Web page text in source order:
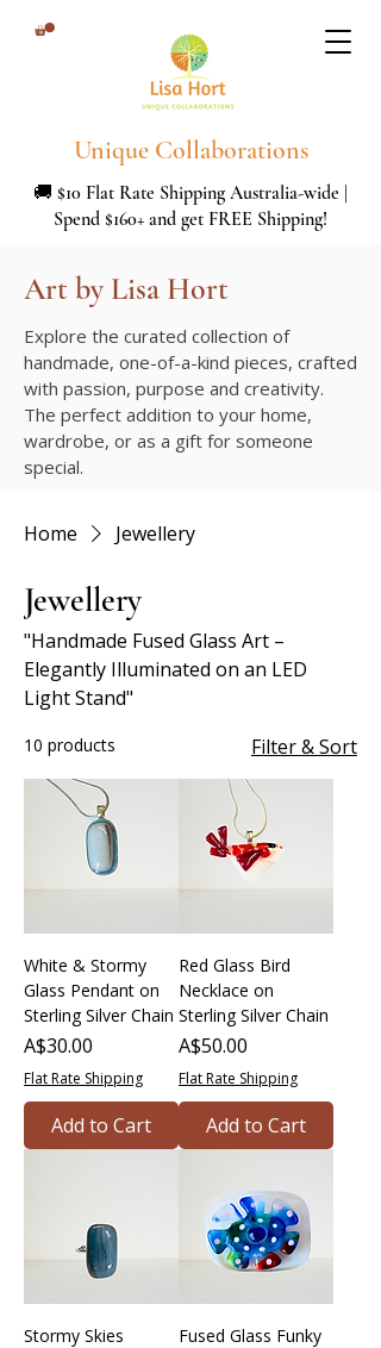
Unique Collaborations
🚚 $10 Flat Rate Shipping Australia-wide |
Spend $160+ and get FREE Shipping!
Art by Lisa Hort
Explore the curated collection of
handmade, one-of-a-kind pieces, crafted
with passion, purpose and creativity.
The perfect addition to your home,
wardrobe, or as a gift for someone
special.
Home Jewellery
Jewellery
"Handmade Fused Glass Art –
Elegantly Illuminated on an LED
Light Stand"
10 products Filter & Sort
White & Stormy
Glass Pendant on
Sterling Silver Chain
Price
A$30.00
Flat Rate Shipping
Add to Cart
Red Glass Bird
Necklace on
Sterling Silver Chain
Price
A$50.00
Flat Rate Shipping
Add to Cart
Stormy Skies
Fused Glass Funky